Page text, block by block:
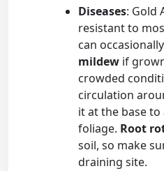
Diseases: Gold
resistant to
can
mildew if
crowded
circulation
it at the base
foliage. Root
soil, so make
draining site.